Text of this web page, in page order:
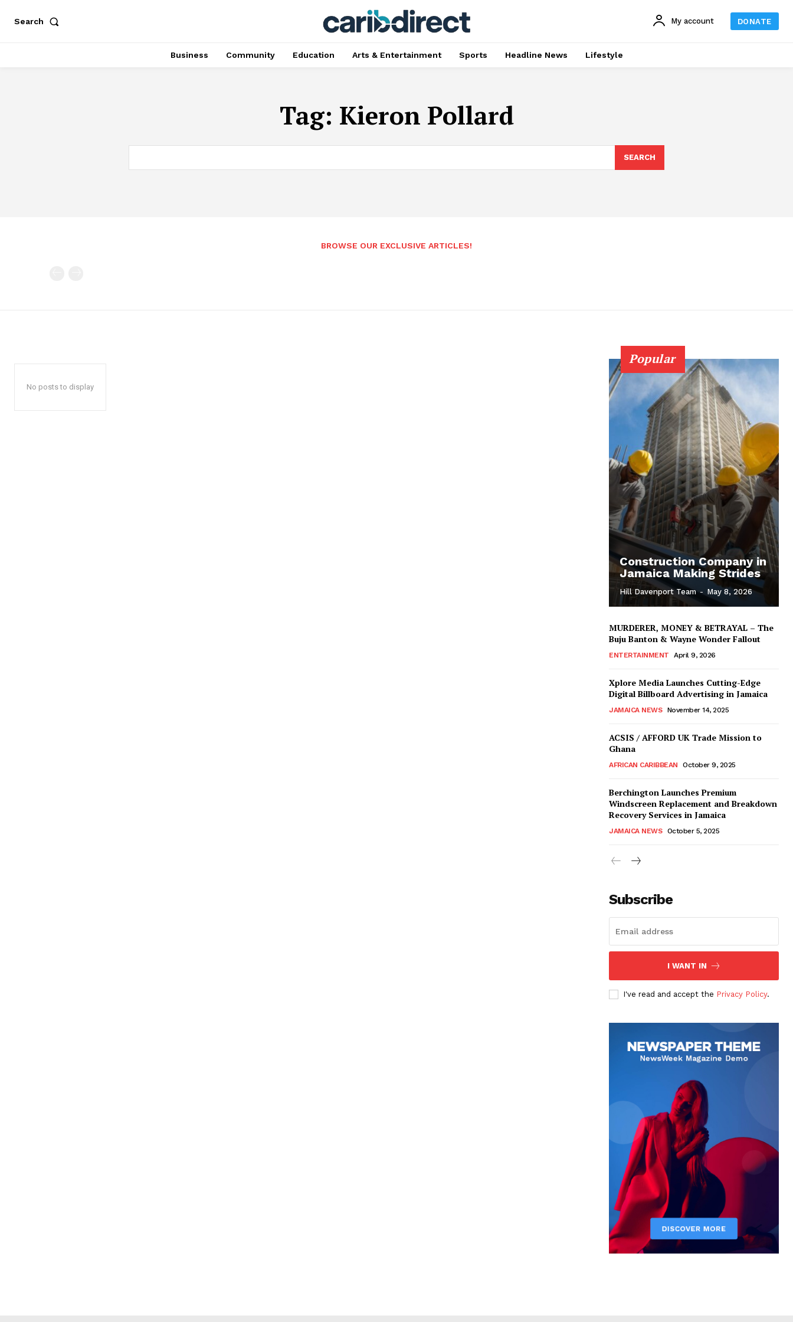
Search My account DONATE
Business Community Education Arts & Entertainment Sports Headline News Lifestyle
Tag: Kieron Pollard
SEARCH
BROWSE OUR EXCLUSIVE ARTICLES!
No posts to display
Popular
Construction Company in
Jamaica Making Strides
Hill Davenport Team - May 8, 2026
MURDERER, MONEY & BETRAYAL – The
Buju Banton & Wayne Wonder Fallout
ENTERTAINMENT April 9, 2026
Xplore Media Launches Cutting-Edge
Digital Billboard Advertising in Jamaica
JAMAICA NEWS November 14, 2025
ACSIS / AFFORD UK Trade Mission to
Ghana
AFRICAN CARIBBEAN October 9, 2025
Berchington Launches Premium
Windscreen Replacement and Breakdown
Recovery Services in Jamaica
JAMAICA NEWS October 5, 2025
Subscribe
I WANT IN
I've read and accept the Privacy Policy.